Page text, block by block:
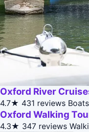
Oxford River
4.7★ 431 reviews Boats
Oxford Walking
4.3★ 347 reviews